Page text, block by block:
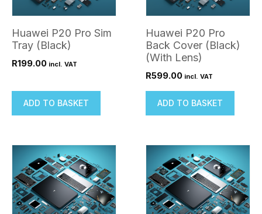
Huawei P20 Pro Sim
Tray (Black)
R199.00 incl. VAT
ADD TO BASKET
Huawei P20 Pro
Back Cover (Black)
(With Lens)
R599.00 incl. VAT
ADD TO BASKET